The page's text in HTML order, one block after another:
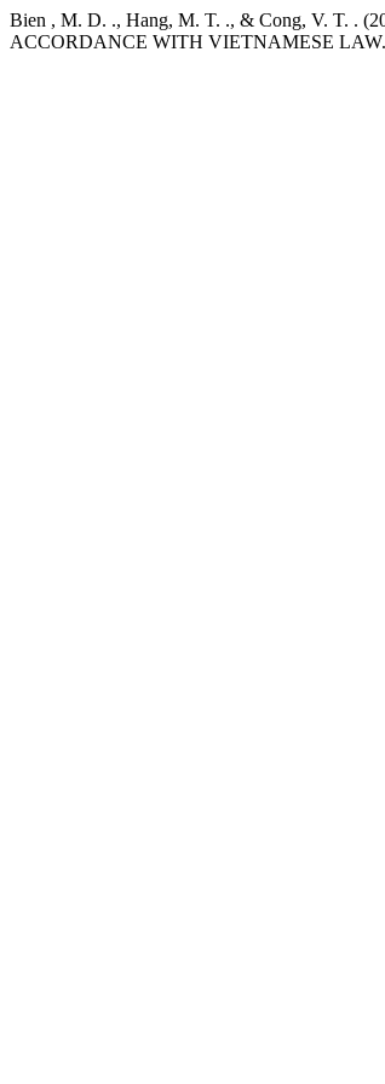
Bien , M. D. ., Hang, M. T. ., & Cong, V. T. .
ACCORDANCE WITH VIETNAMESE LAW.